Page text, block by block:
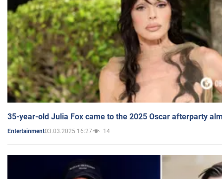
35-year-old Julia Fox came to the 2025 Oscar afterparty
Entertainment03.03.2025 16:27 14